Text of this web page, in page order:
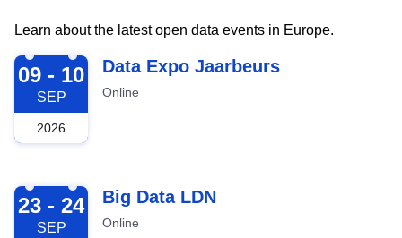
Learn about the latest open data events in Europe.
2026-09-09
09 - 10
SEP
2026
Data Expo Jaarbeurs
Online
2026-09-23
23 - 24
SEP
Big Data LDN
Online